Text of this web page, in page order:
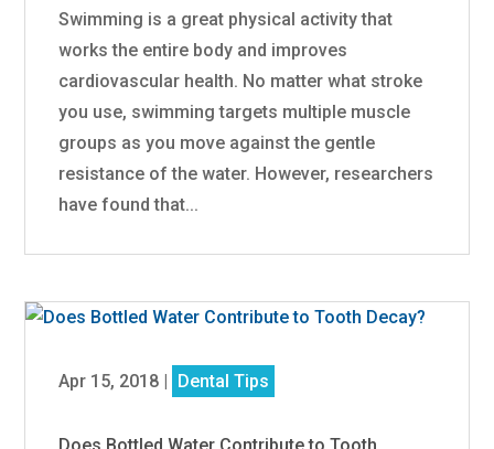
Swimming is a great physical activity that
works the entire body and improves
cardiovascular health. No matter what stroke
you use, swimming targets multiple muscle
groups as you move against the gentle
resistance of the water. However, researchers
have found that...
Does Bottled Water Contribute to Tooth
Apr 15, 2018 | Dental Tips